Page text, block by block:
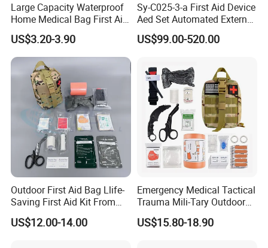
Large Capacity Waterproof
Home Medical Bag First Aid
Kit Emergency Survival Kit
US$3.20-3.90
Sy-C025-3-a First Aid Device
Aed Set Automated External
Defibrillator Aed
US$99.00-520.00
Outdoor First Aid Bag Llife-
Saving First Aid Kit From
Chinese Manufacturer with
ISO, CE, FDA Appreved
US$12.00-14.00
Emergency Medical Tactical
Trauma Mili-Tary Outdoor
Camping Hiking Portable 90
Pieces First Aid Kit Bag
US$15.80-18.90